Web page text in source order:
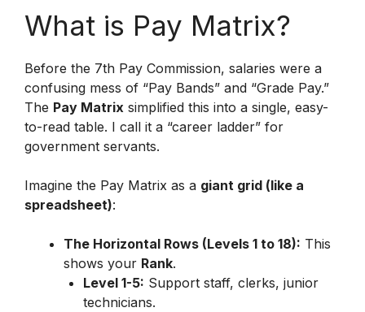
What is Pay Matrix?
Before the 7th Pay Commission, salaries were a
confusing mess of “Pay Bands” and “Grade Pay.”
The Pay Matrix simplified this into a single, easy-
to-read table. I call it a “career ladder” for
government servants.
Imagine the Pay Matrix as a giant grid (like a
spreadsheet):
The Horizontal Rows (Levels 1 to 18): This
shows your Rank.
Level 1-5: Support staff, clerks, junior
technicians.